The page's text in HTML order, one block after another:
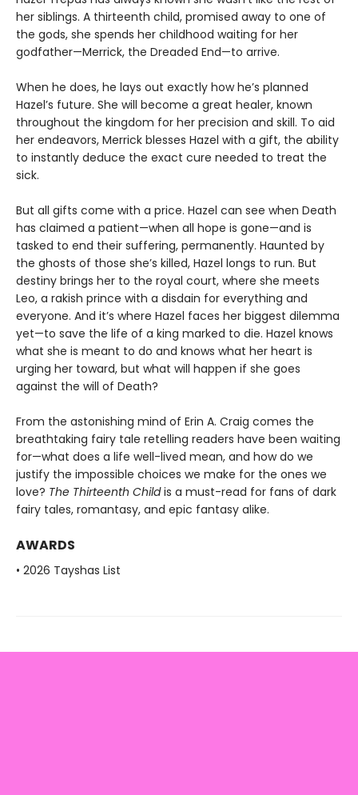
her siblings. A thirteenth child, promised away to one of
the gods, she spends her childhood waiting for her
godfather—Merrick, the Dreaded End—to arrive.
When he does, he lays out exactly how he’s planned
Hazel’s future. She will become a great healer, known
throughout the kingdom for her precision and skill. To aid
her endeavors, Merrick blesses Hazel with a gift, the ability
to instantly deduce the exact cure needed to treat the
sick.
But all gifts come with a price. Hazel can see when Death
has claimed a patient—when all hope is gone—and is
tasked to end their suffering, permanently. Haunted by
the ghosts of those she’s killed, Hazel longs to run. But
destiny brings her to the royal court, where she meets
Leo, a rakish prince with a disdain for everything and
everyone. And it’s where Hazel faces her biggest dilemma
yet—to save the life of a king marked to die. Hazel knows
what she is meant to do and knows what her heart is
urging her toward, but what will happen if she goes
against the will of Death?
From the astonishing mind of Erin A. Craig comes the
breathtaking fairy tale retelling readers have been waiting
for—what does a life well-lived mean, and how do we
justify the impossible choices we make for the ones we
love? The Thirteenth Childis a must-read for fans of dark
fairy tales, romantasy, and epic fantasy alike.
AWARDS
• 2026 Tayshas List